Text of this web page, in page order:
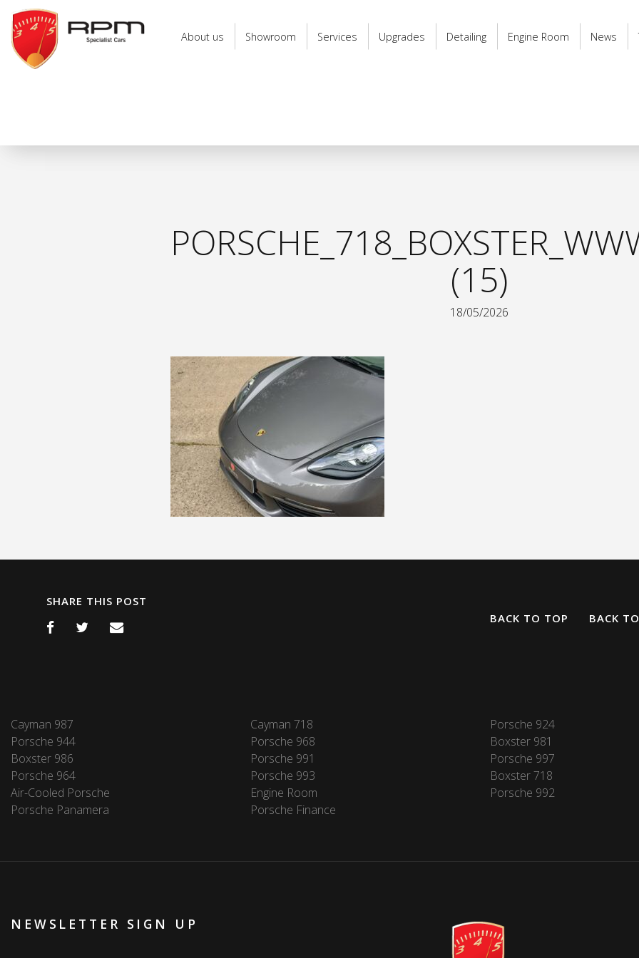
RPM
Specialist
Cars
About us Showroom Services Upgrades Detailing Engine Room News
(15)
18/05/2026
SHARE THIS POST
BACK TO TOP
BACK
Cayman 987 Cayman 718 Porsche 924
Porsche 944
Porsche 968 Boxster 981
Boxster 986
Porsche 991 Porsche 997
Porsche 964
Porsche 993 Boxster 718
Air-Cooled Porsche
Engine Room Porsche 992
Porsche Panamera
Porsche Finance
NEWSLETTER SIGN UP